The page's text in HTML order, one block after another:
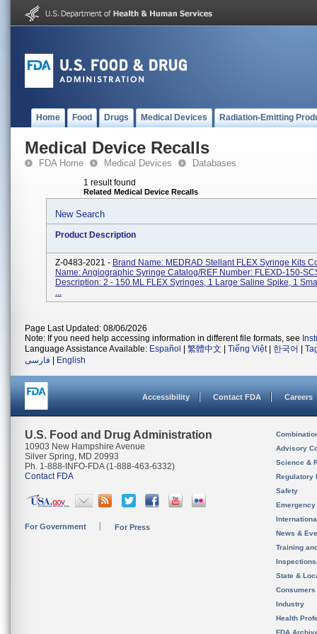
Home Food Drugs Medical Devices Radiation-Emitting
Medical Device Recalls
FDA Home Medical Devices Databases
1 result found
Related Medical Device Recalls
New Search
Product Description
Z-0483-2021 - Brand Name: MEDRAD Stellant FLEX Syringe Kits
Name: Angiographic Syringe Catalog/REF Number: FLEXD-150-
Description: 2 - 150 ML FLEX Syringes, 1 Large Saline Spike, 1
...
Page Last Updated: 08/06/2026
Note: If you need help accessing information in different file formats, see
Language Assistance Available: Español 繁體中文 Tiếng Việt| 한국어
فارسی
English
Accessibility Contact FDA Careers
U.S. Food and Drug Administration
10903 New Hampshire Avenue
Silver Spring, MD 20993
Ph. 1-888-INFO-FDA (1-888-463-6332)
Contact FDA
For Government For Press
Advisory
Science &
Regulatory
Safety
News &
Training
State &
Consumers
Industry
Health
FDA